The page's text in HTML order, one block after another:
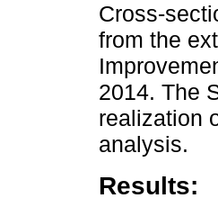
Cross-
from the
2014. The
realization
analysis.
Results: